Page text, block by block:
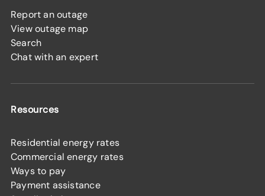
Report an outage
View outage map
Search
Chat with an expert
Resources
Residential energy rates
Commercial energy rates
Ways to pay
Payment assistance